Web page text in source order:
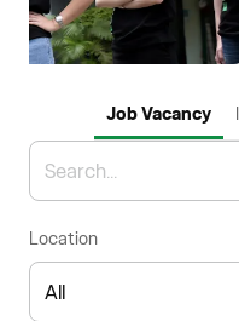
Job Vacancy
Location